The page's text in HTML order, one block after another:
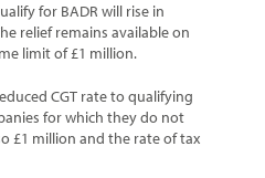
for BADR will rise in
relief remains available on
limit of £1 million.
CGT rate to qualifying
for which they do not
£1 million and the rate of tax